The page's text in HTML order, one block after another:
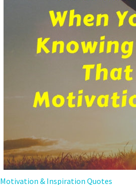
Motivation & Inspiration Quotes